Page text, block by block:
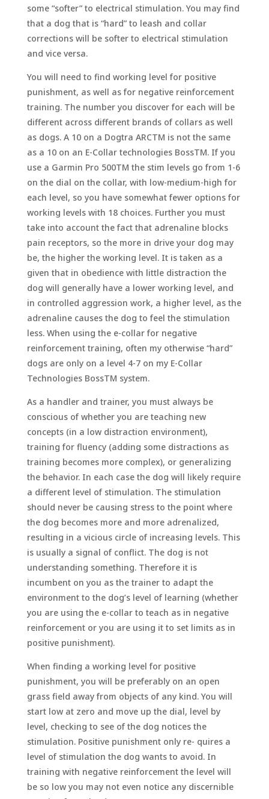
some “softer” to electrical stimulation. You may find
that a dog that is “hard” to leash and collar
corrections will be softer to electrical stimulation
and vice versa.
You will need to find working level for positive
punishment, as well as for negative reinforcement
training. The number you discover for each will be
different across different brands of collars as well
as dogs. A 10 on a Dogtra ARCTM is not the same
as a 10 on an E-Collar technologies BossTM. If you
use a Garmin Pro 500TM the stim levels go from 1-6
on the dial on the collar, with low-medium-high for
each level, so you have somewhat fewer options for
working levels with 18 choices. Further you must
take into account the fact that adrenaline blocks
pain receptors, so the more in drive your dog may
be, the higher the working level. It is taken as a
given that in obedience with little distraction the
dog will generally have a lower working level, and
in controlled aggression work, a higher level, as the
adrenaline causes the dog to feel the stimulation
less. When using the e-collar for negative
reinforcement training, often my otherwise “hard”
dogs are only on a level 4-7 on my E-Collar
Technologies BossTM system.
As a handler and trainer, you must always be
conscious of whether you are teaching new
concepts (in a low distraction environment),
training for fluency (adding some distractions as
training becomes more complex), or generalizing
the behavior. In each case the dog will likely require
a different level of stimulation. The stimulation
should never be causing stress to the point where
the dog becomes more and more adrenalized,
resulting in a vicious circle of increasing levels. This
is usually a signal of conflict. The dog is not
understanding something. Therefore it is
incumbent on you as the trainer to adapt the
environment to the dog’s level of learning (whether
you are using the e-collar to teach as in negative
reinforcement or you are using it to set limits as in
positive punishment).
When finding a working level for positive
punishment, you will be preferably on an open
grass field away from objects of any kind. You will
start low at zero and move up the dial, level by
level, checking to see of the dog notices the
stimulation. Positive punishment only re- quires a
level of stimulation the dog wants to avoid. In
training with negative reinforcement the level will
be so low you may not even notice any discernible